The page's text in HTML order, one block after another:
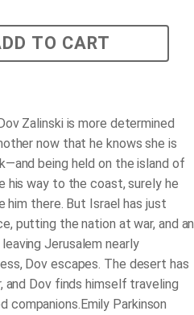
TO CART
Zalinski is more determined
now that he knows she is
being held on the island of
his way to the coast, surely he
there. But Israel has just
putting the nation at war, and an
Jerusalem nearly
Dov escapes. The desert has
and Dov finds himself traveling
companions.Emily Parkinson